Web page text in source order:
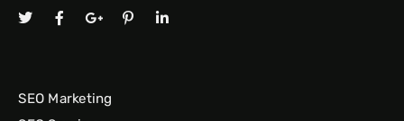
SEO Marketing